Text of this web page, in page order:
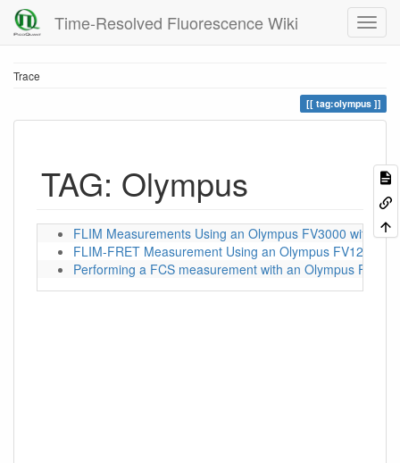
Time-Resolved Fluorescence Wiki
Trace
tag:olympus
TAG: Olympus
FLIM Measurements Using an Olympus FV3000 with a
FLIM-FRET Measurement Using an Olympus FV1200
Performing a FCS measurement with an Olympus